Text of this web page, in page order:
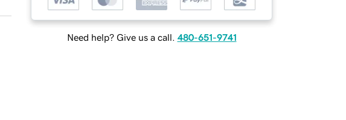
Need help? Give us a call. 480-651-9741